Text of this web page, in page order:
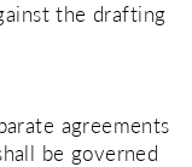
the drafting
agreements
be governed